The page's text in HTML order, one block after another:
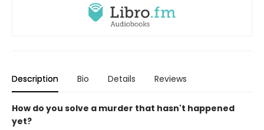
Description Bio Details Reviews
How do you solve a murder that hasn't happened
yet?